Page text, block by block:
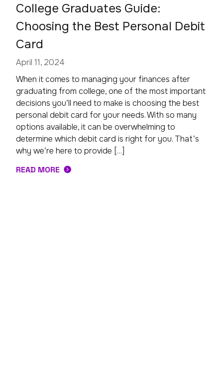
College Graduates Guide:
Choosing the Best Personal Debit
Card
April 11, 2024
When it comes to managing your finances after
graduating from college, one of the most important
decisions you’ll need to make is choosing the best
personal debit card for your needs. With so many
options available, it can be overwhelming to
determine which debit card is right for you. That’s
why we’re here to provide […]
READ MORE